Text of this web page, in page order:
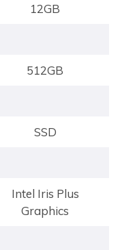
12GB
512GB
SSD
Intel Iris Plus
Graphics